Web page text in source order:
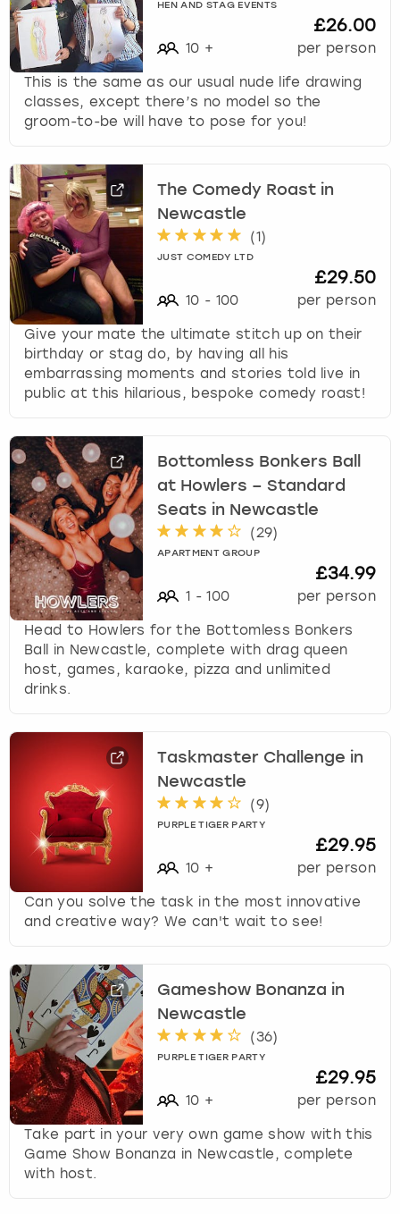
HEN AND STAG EVENTS
10 +
£26.00
per person
This is the same as our usual nude life drawing
classes, except there’s no model so the
groom-to-be will have to pose for you!
The Comedy Roast in
Newcastle
(1)
JUST COMEDY LTD
10 - 100
£29.50
per person
Give your mate the ultimate stitch up on their
birthday or stag do, by having all his
embarrassing moments and stories told live in
public at this hilarious, bespoke comedy roast!
Bottomless Bonkers Ball
at Howlers – Standard
Seats in Newcastle
(29)
APARTMENT GROUP
1 - 100
£34.99
per person
Head to Howlers for the Bottomless Bonkers
Ball in Newcastle, complete with drag queen
host, games, karaoke, pizza and unlimited
drinks.
Taskmaster Challenge in
Newcastle
(9)
PURPLE TIGER PARTY
10 +
£29.95
per person
Can you solve the task in the most innovative
and creative way? We can't wait to see!
Gameshow Bonanza in
Newcastle
(36)
PURPLE TIGER PARTY
10 +
£29.95
per person
Take part in your very own game show with this
Game Show Bonanza in Newcastle, complete
with host.